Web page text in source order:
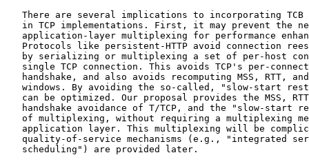
There are several implications to incorporating TCB
in TCP implementations. First, it may prevent the
application-layer multiplexing for performance
Protocols like persistent-HTTP avoid connection
by serializing or multiplexing a set of per-host
single TCP connection. This avoids TCP's per-
handshake, and also avoids recomputing MSS, RTT,
windows. By avoiding the so-called, "slow-start
can be optimized. Our proposal provides the MSS,
handshake avoidance of T/TCP, and the "slow-start
of multiplexing, without requiring a multiplexing
application layer. This multiplexing will be
quality-of-service mechanisms (e.g., "integrated
   scheduling") are provided later.